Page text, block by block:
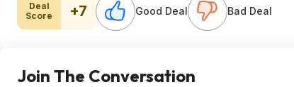
Deal
Score
+7 Good Deal Bad Deal
Join The Conversation